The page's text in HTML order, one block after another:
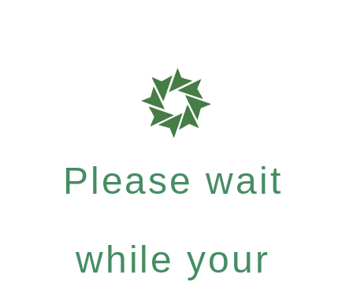
Please wait
while your